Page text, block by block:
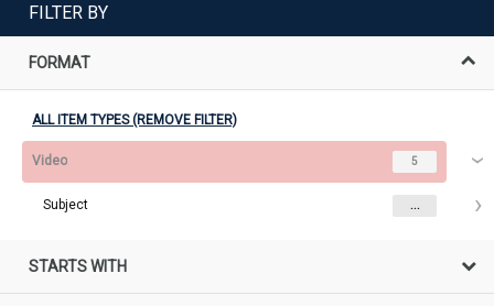
FILTER BY
FORMAT
ALL ITEM TYPES (REMOVE FILTER)
Video 5
Subject ...
STARTS WITH